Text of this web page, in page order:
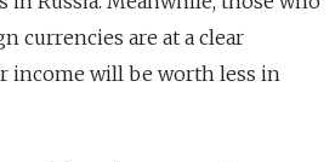
currencies are at a clear
income will be worth less in